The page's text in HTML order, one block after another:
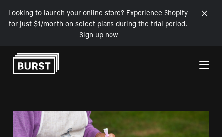
Looking to launch your online store? Experience Shopify
for just $1/month on select plans during the trial period.
Sign up now
Skip to Content